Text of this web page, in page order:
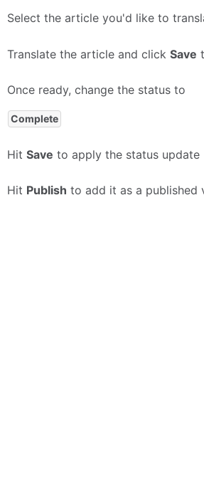
Select the article you'd like to
Translate the article and clickSave
Once ready, change the status to
Complete
HitSave to apply the status update
Hit Publish to add it as a published